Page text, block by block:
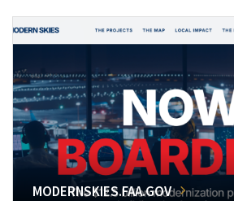
MODERNSKIES.FAA.GOV